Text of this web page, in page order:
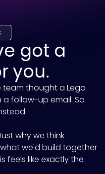
got a
you.
team thought a Lego
follow-up email. So
why we think
we'd build together
feels like exactly the